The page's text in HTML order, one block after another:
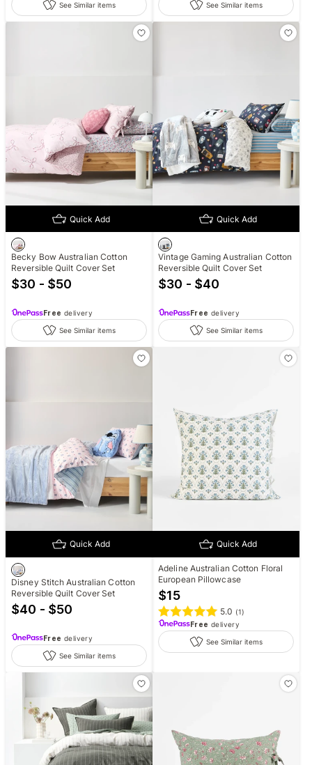
See Similar items See Similar items
Quick Add
Becky Bow Australian Cotton
Reversible Quilt Cover Set
$30 - $50
Free delivery
See Similar items
Quick Add
Vintage Gaming Australian Cotton
Reversible Quilt Cover Set
$30 - $40
Free delivery
See Similar items
Quick Add
Disney Stitch Australian Cotton
Reversible Quilt Cover Set
$40 - $50
Free delivery
See Similar items
Quick Add
Adeline Australian Cotton Floral
European Pillowcase
$15
5.0 (1)
Free delivery
See Similar items